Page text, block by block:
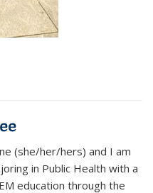
(she/her/hers) and I am
in Public Health with a
education through the